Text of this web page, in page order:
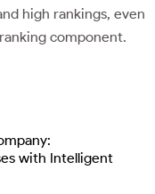
high rankings, even
component.
with Intelligent